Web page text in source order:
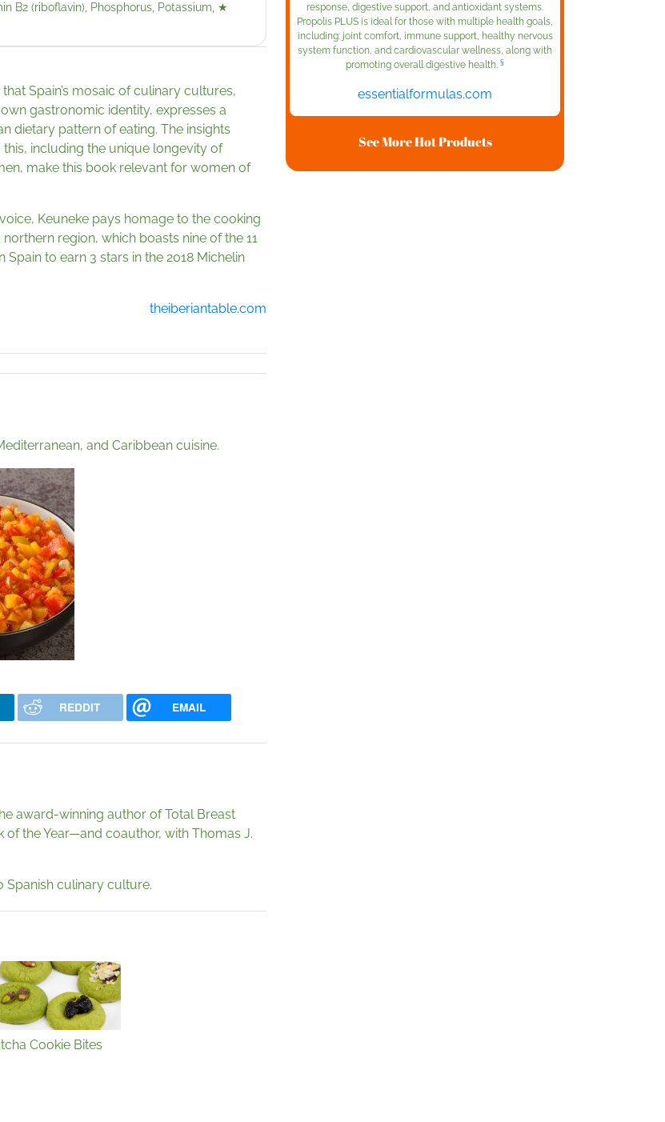
B2 (riboflavin), Phosphorus, Potassium, ★
Spain’s mosaic of culinary cultures,
gastronomic identity, expresses a
dietary pattern of eating. The insights
including the unique longevity of
make this book relevant for women of
Keuneke pays homage to the cooking
region, which boasts nine of the 11
Spain to earn 3 stars in the 2018 Michelin
theiberiantable.com
and Caribbean cuisine.
REDDIT EMAIL
award-winning author of Total Breast
of the Year—and coauthor, with Thomas J.
Spanish culinary culture.
Cookie Bites
response, digestive support, and antioxidant systems.
Propolis PLUS is ideal for those with multiple health goals,
including: joint comfort, immune support, healthy nervous
system function, and cardiovascular wellness, along with
promoting overall digestive health. §
essentialformulas.com
See More Hot Products